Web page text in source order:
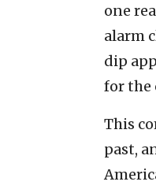
one
alarm
dip
for the
This
past,